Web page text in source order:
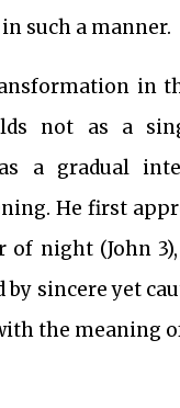
such a manner.
in
not as a
a gradual
He first
of night (John
by sincere yet
the meaning